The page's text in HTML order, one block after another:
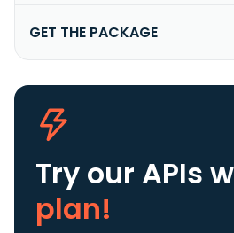
GET THE PACKAGE
Try our APIs
plan!